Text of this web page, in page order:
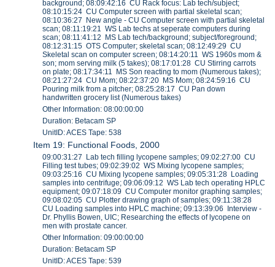
background; 08:09:42:16 CU Rack focus: Lab tech/subject;
08:10:15:24 CU Computer screen with partial skeletal scan;
08:10:36:27 New angle - CU Computer screen with partial skeletal
scan; 08:11:19:21 WS Lab techs at seperate computers during
scan; 08:11:41:12 MS Lab tech/background; subject/foreground;
08:12:31:15 OTS Computer; skeletal scan; 08:12:49:29 CU
Skeletal scan on computer screen; 08:14:20:11 WS 1960s mom &
son; mom serving milk (5 takes); 08:17:01:28 CU Stirring carrots
on plate; 08:17:34:11 MS Son reacting to mom (Numerous takes);
08:21:27:24 CU Mom; 08:22:37:20 MS Mom; 08:24:59:16 CU
Pouring milk from a pitcher; 08:25:28:17 CU Pan down
handwritten grocery list (Numerous takes)
Other Information: 08:00:00:00
Duration: Betacam SP
UnitID: ACES Tape: 538
Item 19: Functional Foods, 2000
09:00:31:27 Lab tech filling lycopene samples; 09:02:27:00 CU
Filling test tubes; 09:02:39:02 WS Mixing lycopene samples;
09:03:25:16 CU Mixing lycopene samples; 09:05:31:28 Loading
samples into centrifuge; 09:06:09:12 WS Lab tech operating HPLC
equipment; 09:07:18:09 CU Computer monitor graphing samples;
09:08:02:05 CU Plotter drawing graph of samples; 09:11:38:28
CU Loading samples into HPLC machine; 09:13:39:06 Interview -
Dr. Phyllis Bowen, UIC; Researching the effects of lycopene on
men with prostate cancer.
Other Information: 09:00:00:00
Duration: Betacam SP
UnitID: ACES Tape: 539